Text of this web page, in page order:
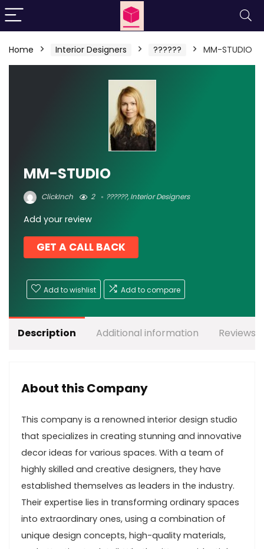
Home Interior Designers ?????? MM-STUDIO
MM-STUDIO
ClickInch 2 ??????,Interior Designers
Add your review
GET A CALL BACK
Add to wishlist Add to compare
Description Additional information Reviews
About this Company
This company is a renowned interior design studio
that specializes in creating stunning and innovative
decor ideas for various spaces. With a team of
highly skilled and creative designers, they have
established themselves as leaders in the industry.
Their expertise lies in transforming ordinary spaces
into extraordinary ones, using a combination of
unique design concepts, high-quality materials,